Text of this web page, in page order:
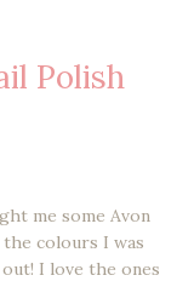
Polish
me some Avon
colours I was
I love the ones